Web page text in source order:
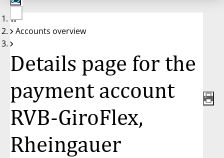
auf
100%
No
account
Accounts overview
Details page for the
payment account
RVB-GiroFlex,
Rheingauer